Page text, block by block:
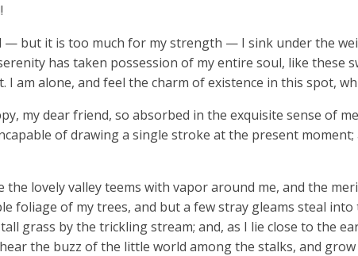
— but it is too much for my strength — I sink under the
has taken possession of my entire soul, like these
I am alone, and feel the charm of existence in this spot,
my dear friend, so absorbed in the exquisite sense of
of drawing a single stroke at the present
the lovely valley teems with vapor around me, and the
foliage of my trees, and but a few stray gleams steal
grass by the trickling stream; and, as I lie close to the
the buzz of the little world among the stalks, and